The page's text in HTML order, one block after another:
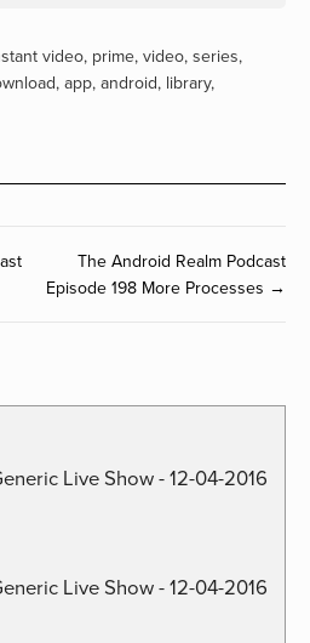
video, prime, video, series,
, app, android, library,
The Android Realm Podcast
Episode 198 More Processes →
Live Show - 12-04-2016
Live Show - 12-04-2016